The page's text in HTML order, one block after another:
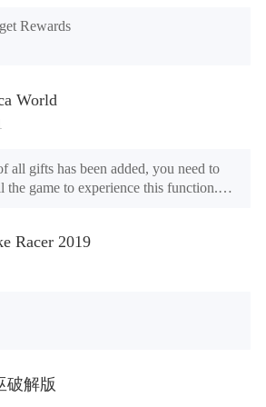
Rewards
World
all gifts has been added, you need to
the game to experience this function.
(including rooms and furniture)
on the far right, and you can use
the window to view gifts from previous
fails, please refer to the following
Racer 2019
破解版